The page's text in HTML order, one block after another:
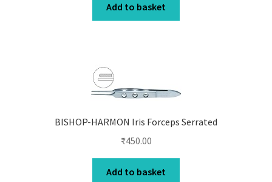
Add to basket
BISHOP-HARMON Iris Forceps Serrated
₹450.00
Add to basket